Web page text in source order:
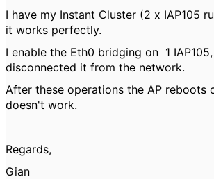
I have my Instant Cluster (2 x IAP105
it works perfectly.
I enable the Eth0 bridging on 1
disconnected it from the network.
After these operations the AP reboots
doesn't work.
Regards,
Gian